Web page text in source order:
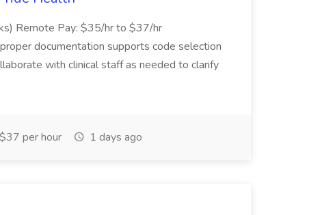
Remote Pay: $35/hr to $37/hr
documentation supports code selection
with clinical staff as needed to clarify
per hour 1 days ago